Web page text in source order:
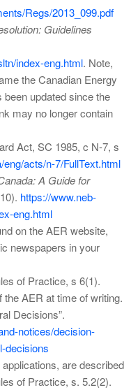
Regs/2013_099.pdf
Guidelines
index-eng.html. Note,
the Canadian Energy
updated since the
may no longer contain
Act, SC 1985, c N-7, s
acts/n-7/FullText.html
A Guide for
https://www.neb-
eng.html
on the AER website,
newspapers in your
of Practice, s 6(1).
AER at time of writing.
Decisions”.
notices/decision-
decisions
are described
of Practice, s. 5.2(2).